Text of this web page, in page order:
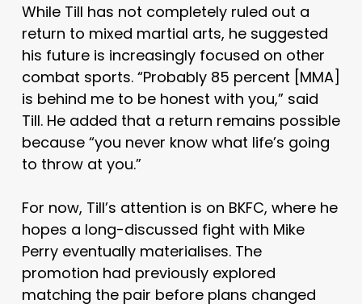
While Till has not completely ruled out a
return to mixed martial arts, he suggested
his future is increasingly focused on other
combat sports. “Probably 85 percent [MMA]
is behind me to be honest with you,” said
Till. He added that a return remains possible
because “you never know what life’s going
to throw at you.”
For now, Till’s attention is on BKFC, where he
hopes a long-discussed fight with Mike
Perry eventually materialises. The
promotion had previously explored
matching the pair before plans changed